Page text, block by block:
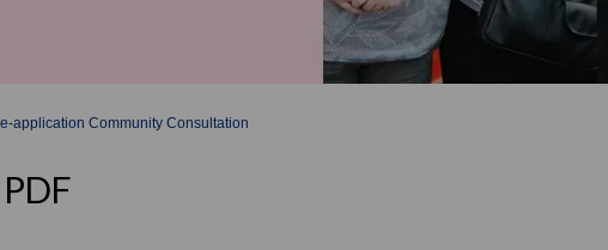
application Community Consultation